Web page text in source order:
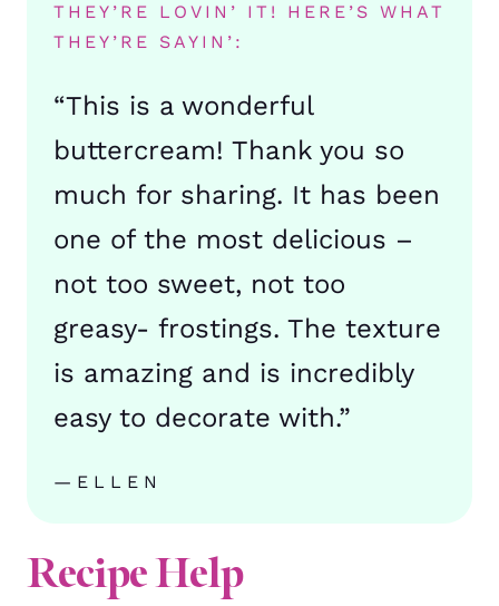
THEY’RE LOVIN’ IT! HERE’S WHAT
THEY’RE SAYIN’:
“This is a wonderful
buttercream! Thank you so
much for sharing. It has been
one of the most delicious –
not too sweet, not too
greasy- frostings. The texture
is amazing and is incredibly
easy to decorate with.”
—ELLEN
Recipe Help